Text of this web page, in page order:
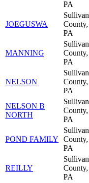
PA
JOEGUSWA
Sullivan
County,
PA
MANNING
Sullivan
County,
PA
NELSON
Sullivan
County,
PA
NELSON B
NORTH
Sullivan
County,
PA
POND FAMILY
Sullivan
County,
PA
REILLY
Sullivan
County,
PA